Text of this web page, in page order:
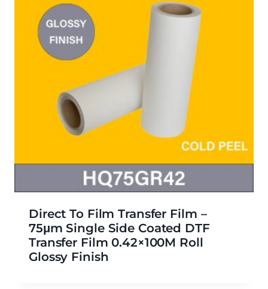
Direct To Film Transfer Film –
75μm Single Side Coated DTF
Transfer Film 0.42×100M Roll
Glossy Finish